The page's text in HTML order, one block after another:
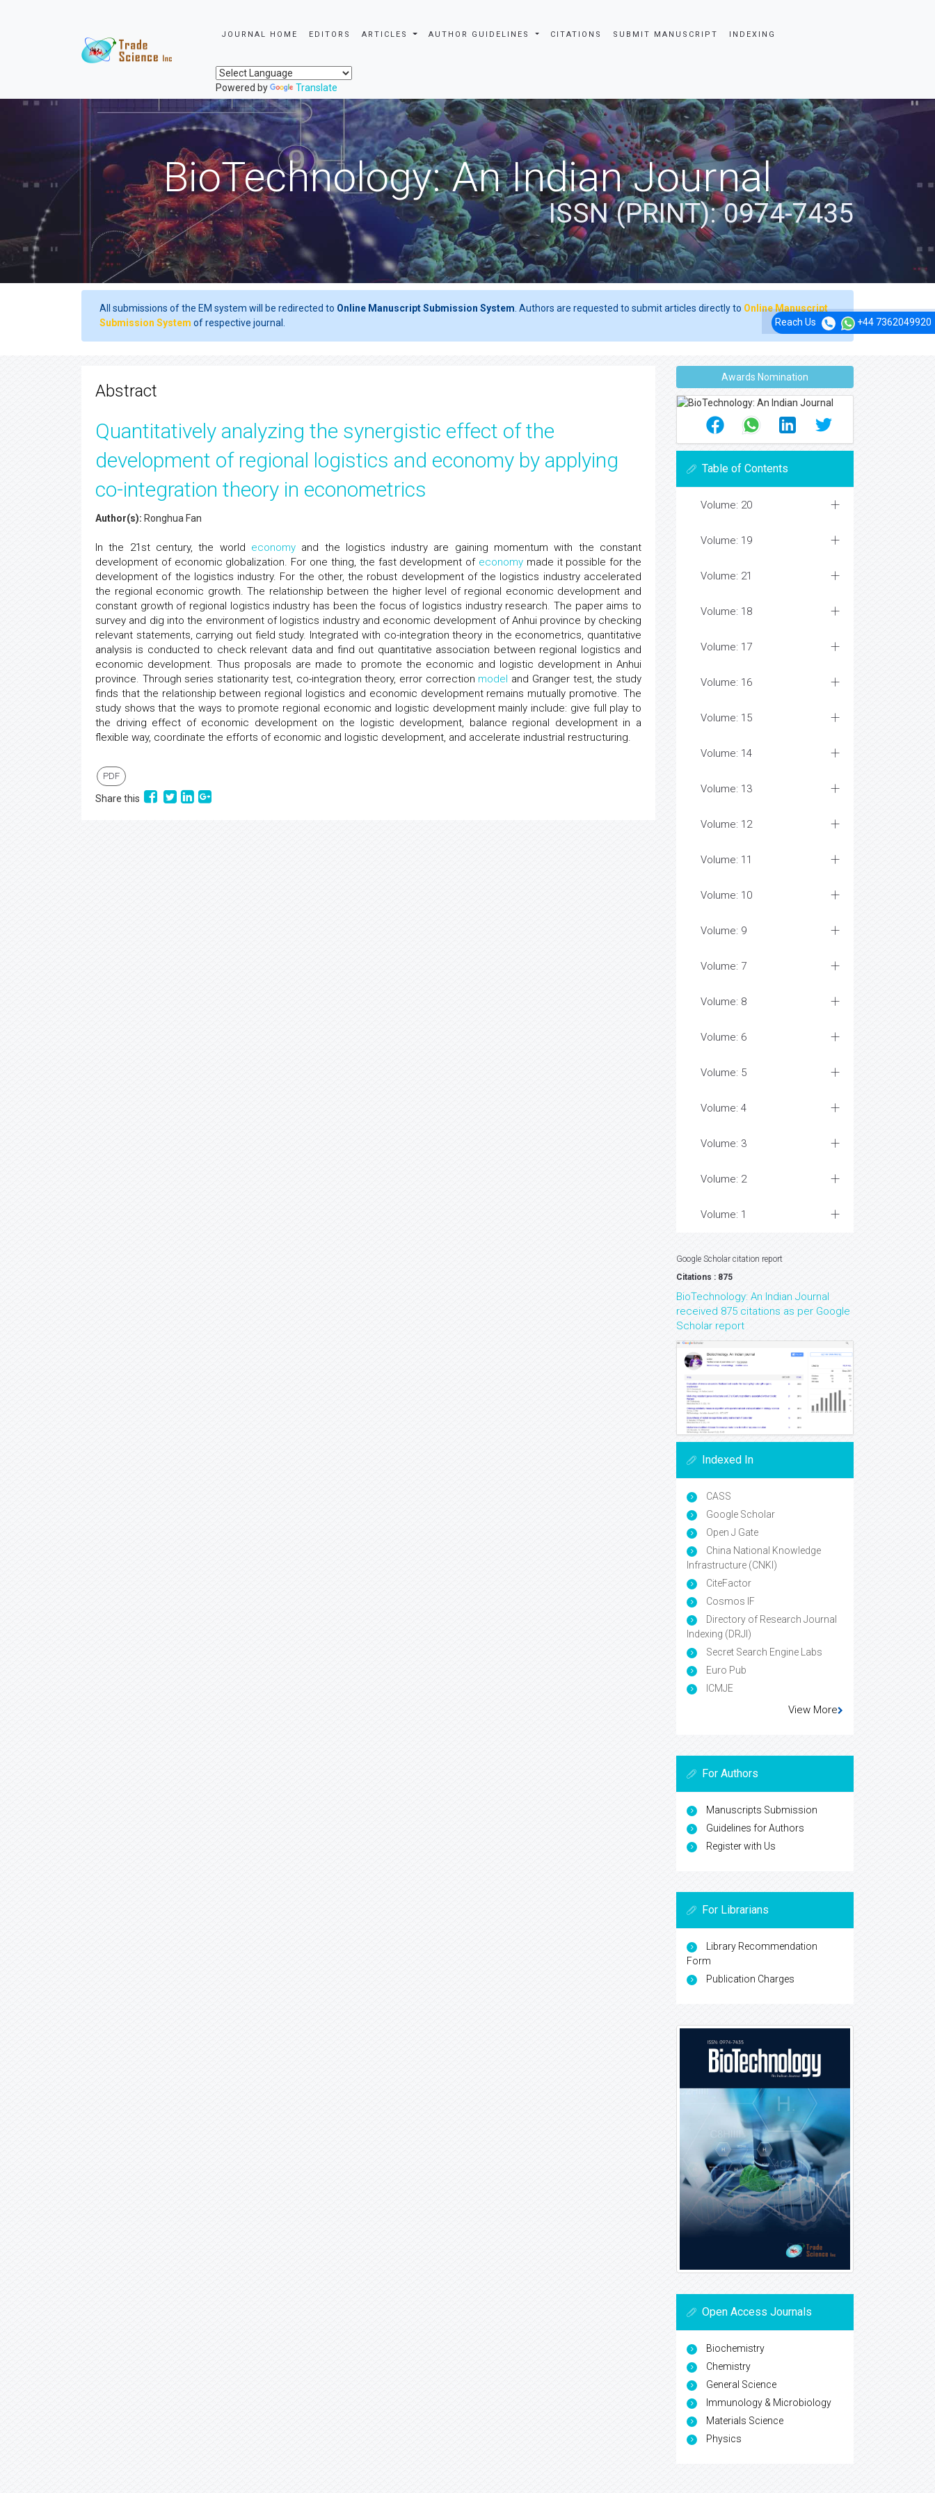
JOURNAL HOME EDITORS ARTICLES AUTHOR GUIDELINES CITATIONS SUBMIT MANUSCRIPT INDEXING
Powered by Translate
Reach Us +44 7362049920
BioTechnology: An Indian Journal
ISSN (PRINT): 0974-7435
All submissions of the EM system will be redirected to Online Manuscript Submission System . Authors are requested to submit articles directly to Online Manuscript
Submission System of respective journal.
Abstract
Quantitatively analyzing the synergistic effect of the
development of regional logistics and economy by applying
co-integration theory in econometrics
Author(s): Ronghua Fan
In the 21st century, the world economyand the logistics industry are gaining momentum with the constant
development of economic globalization. For one thing, the fast development of economymade it possible for the
development of the logistics industry. For the other, the robust development of the logistics industry accelerated
the regional economic growth. The relationship between the higher level of regional economic development and
constant growth of regional logistics industry has been the focus of logistics industry research. The paper aims to
survey and dig into the environment of logistics industry and economic development of Anhui province by checking
relevant statements, carrying out field study. Integrated with co-integration theory in the econometrics, quantitative
analysis is conducted to check relevant data and find out quantitative association between regional logistics and
economic development. Thus proposals are made to promote the economic and logistic development in Anhui
province. Through series stationarity test, co-integration theory, error correction model and Granger test, the study
finds that the relationship between regional logistics and economic development remains mutually promotive. The
study shows that the ways to promote regional economic and logistic development mainly include: give full play to
the driving effect of economic development on the logistic development, balance regional development in a
flexible way, coordinate the efforts of economic and logistic development, and accelerate industrial restructuring.
PDF
Share this
Awards Nomination
Table of Contents
Volume: 20
Volume: 19
Volume: 21
Volume: 18
Volume: 17
Volume: 16
Volume: 15
Volume: 14
Volume: 13
Volume: 12
Volume: 11
Volume: 10
Volume: 9
Volume: 7
Volume: 8
Volume: 6
Volume: 5
Volume: 4
Volume: 3
Volume: 2
Volume: 1
Google Scholar citation report
Citations : 875
BioTechnology: An Indian Journal
received 875 citations as per Google
Scholar report
Indexed In
CASS
Google Scholar
Open J Gate
China National Knowledge
Infrastructure (CNKI)
CiteFactor
Cosmos IF
Directory of Research Journal
Indexing (DRJI)
Secret Search Engine Labs
Euro Pub
ICMJE
View More
For Authors
Manuscripts Submission
Guidelines for Authors
Register with Us
For Librarians
Library Recommendation
Form
Publication Charges
Open Access Journals
Biochemistry
Chemistry
General Science
Immunology & Microbiology
Materials Science
Physics